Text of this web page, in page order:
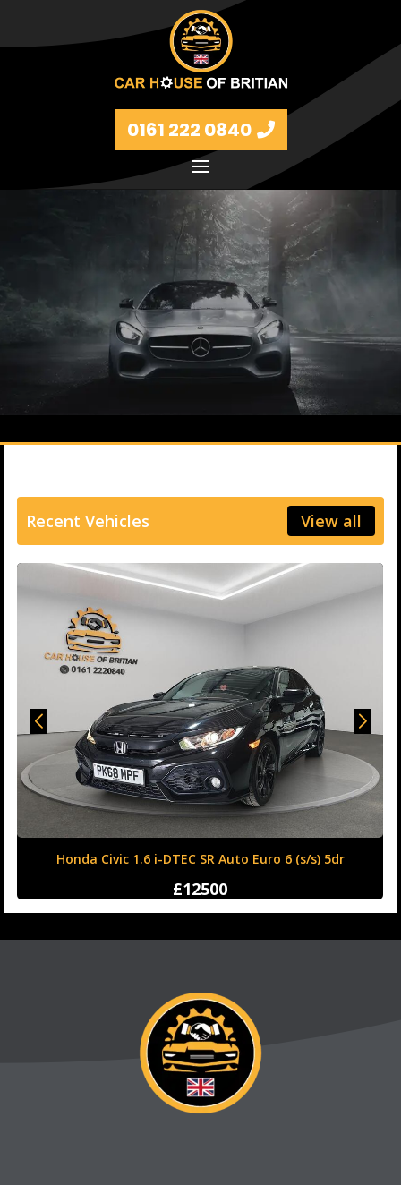
0161 222 0840
Petrol and diesel models Volkswagen, BMW, Audi,
Ford, Vauxhall and Renaults.
FIND MORE
Recent Vehicles View all
Honda Civic 1.6 i-DTEC SR Auto Euro 6 (s/s) 5dr
£12500